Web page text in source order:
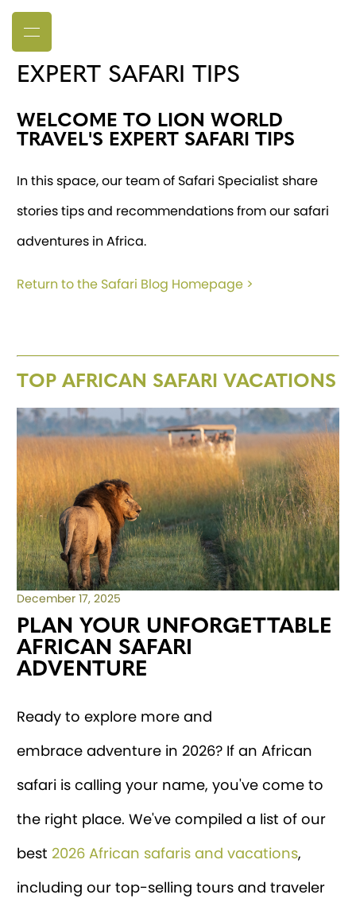
EXPERT SAFARI TIPS
WELCOME TO LION WORLD
TRAVEL'S EXPERT SAFARI TIPS
In this space, our team of Safari Specialist share
stories tips and recommendations from our safari
adventures in Africa.
Return to the Safari Blog Homepage >
TOP AFRICAN SAFARI VACATIONS
December 17, 2025
PLAN YOUR UNFORGETTABLE
AFRICAN SAFARI
ADVENTURE
Ready to explore more and
embrace adventure in 2026? If an African
safari is calling your name, you've come to
the right place. We've compiled a list of our
best 2026 African safaris and vacations,
including our top-selling tours and traveler